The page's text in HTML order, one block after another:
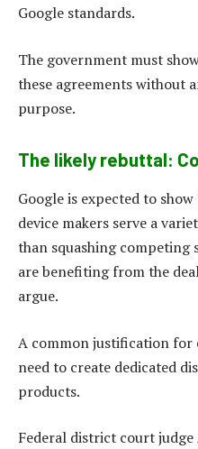
Google standards.
The government must
these agreements without
purpose.
The likely rebuttal:
Google is expected to
device makers serve a
than squashing competing
are benefiting from the
argue.
A common justification for
need to create dedicated
products.
Federal district court